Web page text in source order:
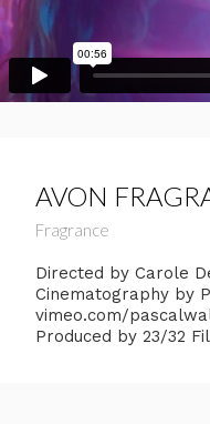
AVON
Fragrance
Directed by Carole
Cinematography by
vimeo.com/
Produced by 23/32